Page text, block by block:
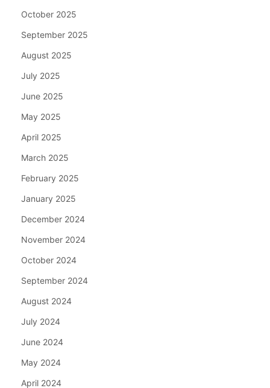
October 2025
September 2025
August 2025
July 2025
June 2025
May 2025
April 2025
March 2025
February 2025
January 2025
December 2024
November 2024
October 2024
September 2024
August 2024
July 2024
June 2024
May 2024
April 2024